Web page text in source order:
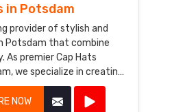
in Potsdam
provider of stylish and
Potsdam that combine
premier Cap Hats
we specialize in creating
including baseball caps,
and more.
NOW